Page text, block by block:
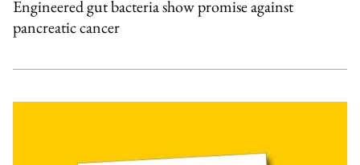
Engineered gut bacteria show promise against
pancreatic cancer